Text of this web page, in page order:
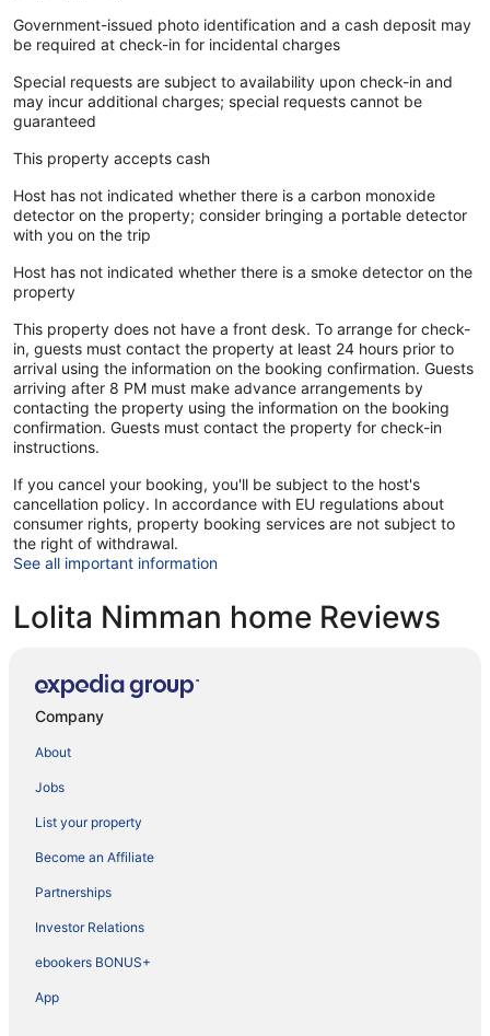
Government-issued photo identification and a cash deposit may
be required at check-in for incidental charges
Special requests are subject to availability upon check-in and
may incur additional charges; special requests cannot be
guaranteed
This property accepts cash
Host has not indicated whether there is a carbon monoxide
detector on the property; consider bringing a portable detector
with you on the trip
Host has not indicated whether there is a smoke detector on the
property
This property does not have a front desk. To arrange for check-
in, guests must contact the property at least 24 hours prior to
arrival using the information on the booking confirmation. Guests
arriving after 8 PM must make advance arrangements by
contacting the property using the information on the booking
confirmation. Guests must contact the property for check-in
instructions.
If you cancel your booking, you'll be subject to the host's
cancellation policy. In accordance with EU regulations about
consumer rights, property booking services are not subject to
the right of withdrawal.
See all important information
Lolita Nimman home Reviews
Company
About
Jobs
List your property
Become an Affiliate
Partnerships
Investor Relations
ebookers BONUS+
App